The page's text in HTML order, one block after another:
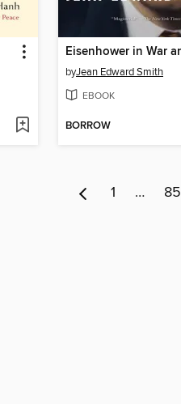
byJean Edward Smith
EBOOK
BORROW
1 … 85